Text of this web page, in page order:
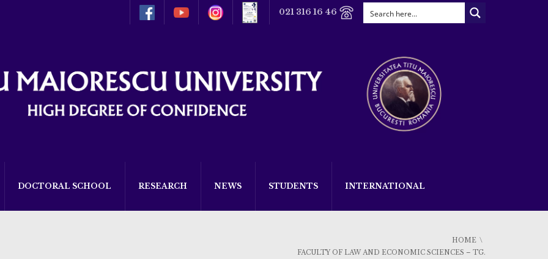
021 316 16 46
DOCTORAL SCHOOL RESEARCH NEWS STUDENTS INTERNATIONAL
HOME
FACULTY OF LAW AND ECONOMIC SCIENCES – TG.